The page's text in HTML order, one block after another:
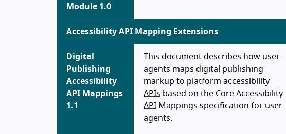
Module 1.0
Accessibility API Mapping Extensions
Digital
Publishing
Accessibility
API Mappings
1.1
This document describes how user
agents maps digital publishing
markup to platform accessibility
APIs based on the Core Accessibility
API Mappings specification for user
agents.